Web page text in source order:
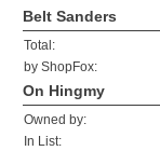
Belt Sanders
Total:
by ShopFox:
On Hingmy
Owned by:
In List: